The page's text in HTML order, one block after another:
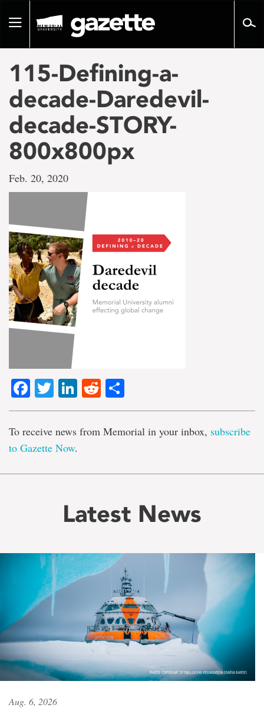
pageToggle
115-Defining-a-
decade-Daredevil-
decade-STORY-
800x800px
Feb. 20, 2020
Facebook
TwitterLinkedIn
Reddit
To receive news from Memorial in your inbox, subscribe
to Gazette Now.
Latest News
Aug. 6, 2026